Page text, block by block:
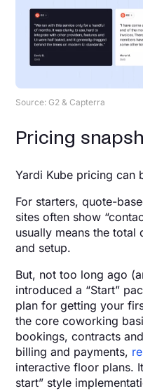
Source: G2 & Capterra
Pricing
Yardi Kube pricing can
For starters, quote-
sites often show
usually means the total
and setup.
But, not too long ago
introduced a “Start”
plan for getting your
the core coworking
bookings, contracts
billing and payments,
interactive floor plans.
start” style